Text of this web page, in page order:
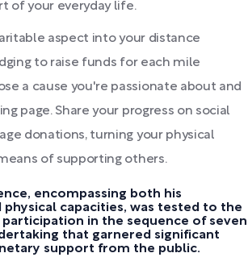
of your everyday life.
aspect into your distance
to raise funds for each mile
a cause you're passionate about and
page. Share your progress on social
donations, turning your physical
of supporting others.
encompassing both his
physical capacities, was tested to the
in the sequence of seven
that garnered significant
support from the public.